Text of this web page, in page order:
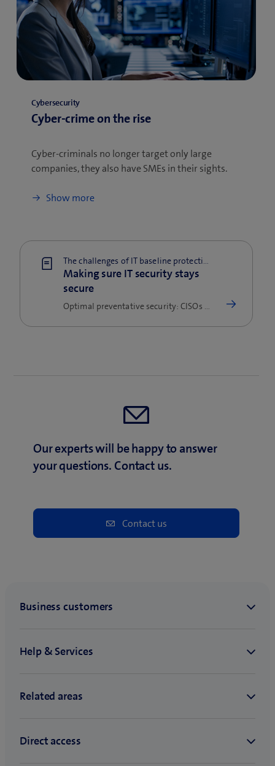
Cybersecurity
Cyber-crime on the rise
Cyber-criminals no longer target only large
companies, they also have SMEs in their sights.
Show more
The challenges of IT baseline protection
Making sure IT security stays
secure
Optimal preventative security: CISOs must ensure baseline security while also keeping up with trends and new technology.
Our experts will be happy to answer
your questions. Contact us.
Contact us